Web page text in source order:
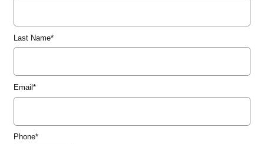
Last Name*
Email*
Phone*